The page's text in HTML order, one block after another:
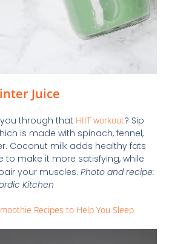
Juice
through that HIIT workout? Sip
is made with spinach, fennel,
Coconut milk adds healthy fats
to make it more satisfying, while
your muscles. Photo and recipe:
Kitchen
Recipes to Help You Sleep